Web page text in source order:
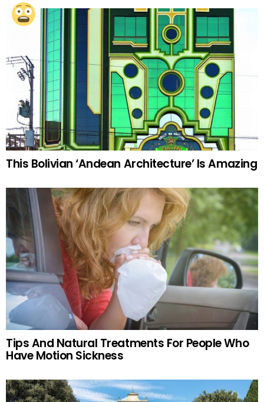
This Bolivian ‘Andean Architecture’ Is Amazing
Tips And Natural Treatments For People Who
Have Motion Sickness